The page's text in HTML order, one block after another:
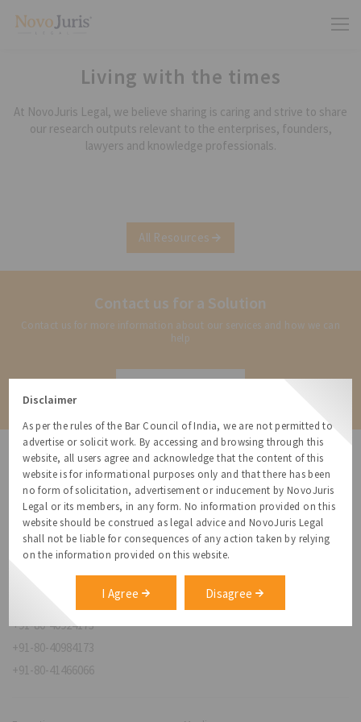
Living with the times
At NovoJuris Legal, we believe sharing is caring and strive to share
our research outputs relevant to the enterprises, founders,
lawyers and knowledge professionals.
All Resources
Contact us for a Solution
Contact us for more information about our services and how we can
help
Disclaimer
As per the rules of the Bar Council of India, we are not permitted to
advertise or solicit work. By accessing and browsing through this
website, all users agree and acknowledge that the content of this
website is for informational purposes only and that there has been
no form of solicitation, advertisement or inducement by NovoJuris
Legal or its members, in any form. No information provided on this
website should be construed as legal advice and NovoJuris Legal
shall not be liable for consequences of any action taken by relying
on the information provided on this website.
I Agree Disagree
NovoJuris Legal,
#495, 2nd Floor, Aisshwaraya ICON,
Chinmaya Mission Hospital Rd, Opp. ICICI Bank,
Indira Nagar 1st Stage,
Bengaluru, Karnataka 560038
relationships@novojuris.com
+91-80-40924173
+91-80-40984173
+91-80-41466066